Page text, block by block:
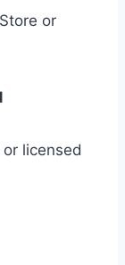
or
licensed